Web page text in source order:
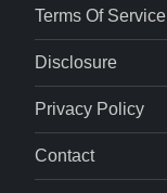
Terms Of Service
Disclosure
Privacy Policy
Contact